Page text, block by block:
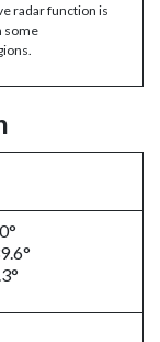
radar function is
some